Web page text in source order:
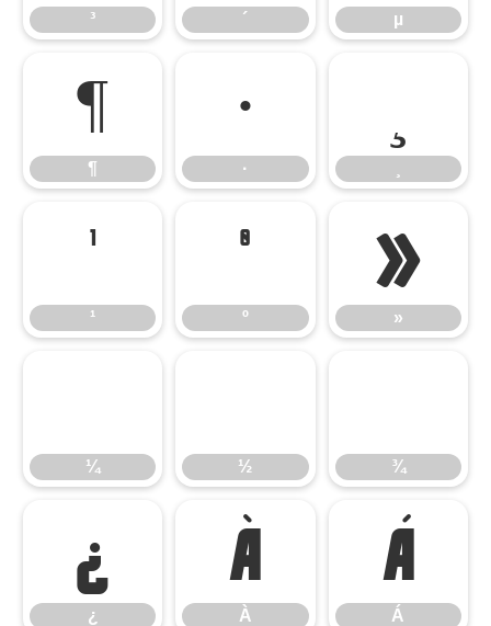
³ ´ µ
¶
¶
·
·
¹
¹
º
º
»
»
¼ ½ ¾
¿
¿
À
À
Á
Á